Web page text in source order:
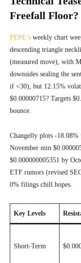
Freefall Floor?
PEPE’s weekly chart
descending triangle
(measured move), with
downsides sealing the
if <30), but 12.15%
$0.00000715? Targets
bounce.
Changelly plots -
November min
$0.000000005351 by
ETF rumors (revised
0% filings chill hopes.
Key Levels
Short-Term